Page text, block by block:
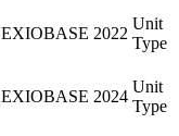
EXIOBASE 2022
Unit
Type
EXIOBASE 2024
Unit
Type